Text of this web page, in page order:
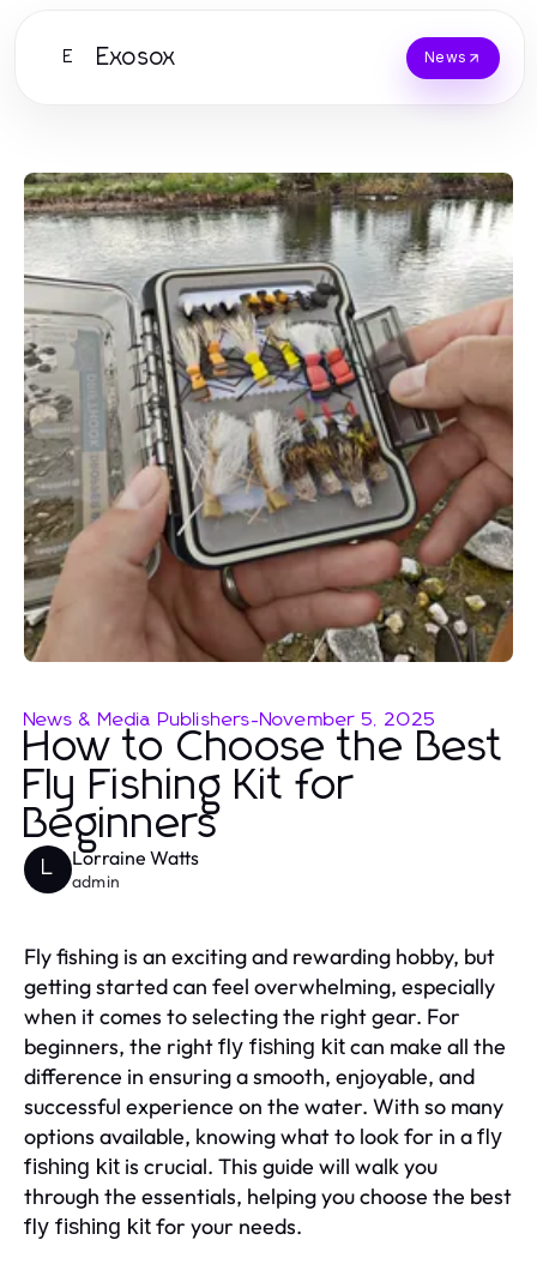
E Exosox News
News & Media Publishers-November 5, 2025
How to Choose the Best
Fly Fishing Kit for
Beginners
L Lorraine Watts
admin
Fly fishing is an exciting and rewarding hobby, but
getting started can feel overwhelming, especially
when it comes to selecting the right gear. For
beginners, the rightfly fishing kitcan make all the
difference in ensuring a smooth, enjoyable, and
successful experience on the water. With so many
options available, knowing what to look for in afly
fishing kit is crucial. This guide will walk you
through the essentials, helping you choose the best
fly fishing kitfor your needs.